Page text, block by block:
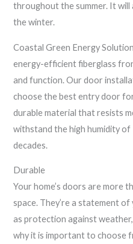
throughout the summer. It
the winter.
Coastal Green Energy
energy-efficient fiberglass
and function. Our door
choose the best entry door
durable material that resists
withstand the high humidity
decades.
Durable
Your home’s doors are more
space. They’re a statement
as protection against
why it is important to choose